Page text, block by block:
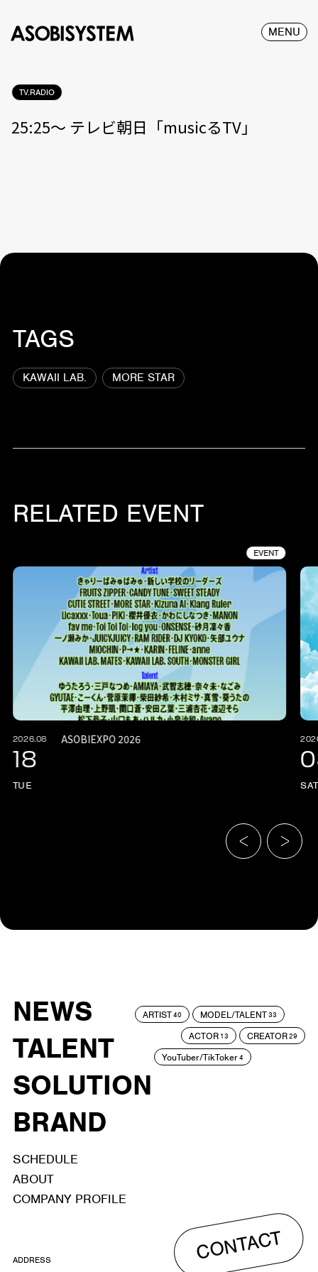
MENU
TV.RADIO
25:25〜 テレビ朝日「musicるTV」
TAGS
KAWAII LAB. MORE STAR
RELATED EVENT
EVENT
2026.08
18
TUE
ASOBIEXPO 2026
NEWS
TALENT
SOLUTION
BRAND
ARTIST40 MODEL/TALENT33
ACTOR 13 CREATOR29
YouTuber/TikToker4
SCHEDULE
ABOUT
COMPANY PROFILE
CONTACT
ADDRESS